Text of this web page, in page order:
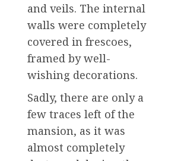
and veils. The internal
walls were completely
covered in frescoes,
framed by well-
wishing decorations.
Sadly, there are only a
few traces left of the
mansion, as it was
almost completely